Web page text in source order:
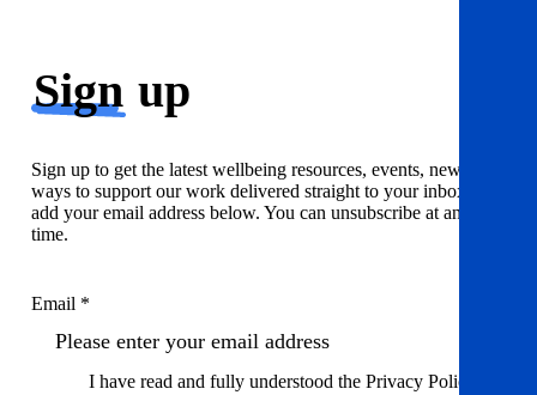
Sign up
Sign up to get the latest wellbeing resources, events, news and
ways to support our work delivered straight to your inbox. Just
add your email address below. You can unsubscribe at any
time.
Email *
I have read and fully understood the Privacy Policy